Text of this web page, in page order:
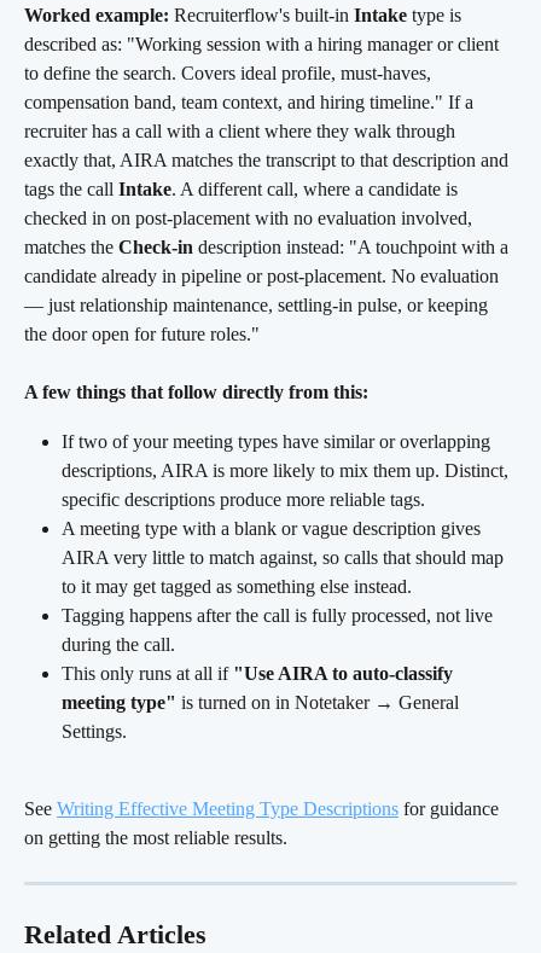
Worked example: Recruiterflow's built-in Intake type is
described as: "Working session with a hiring manager or client
to define the search. Covers ideal profile, must-haves,
compensation band, team context, and hiring timeline." If a
recruiter has a call with a client where they walk through
exactly that, AIRA matches the transcript to that description and
tags the call Intake. A different call, where a candidate is
checked in on post-placement with no evaluation involved,
matches the Check-in description instead: "A touchpoint with a
candidate already in pipeline or post-placement. No evaluation
— just relationship maintenance, settling-in pulse, or keeping
the door open for future roles."
A few things that follow directly from this:
If two of your meeting types have similar or overlapping
descriptions, AIRA is more likely to mix them up. Distinct,
specific descriptions produce more reliable tags.
A meeting type with a blank or vague description gives
AIRA very little to match against, so calls that should map
to it may get tagged as something else instead.
Tagging happens after the call is fully processed, not live
during the call.
This only runs at all if "Use AIRA to auto-classify
meeting type" is turned on in Notetaker → General
Settings.
See Writing Effective Meeting Type Descriptions for guidance
on getting the most reliable results.
Related Articles